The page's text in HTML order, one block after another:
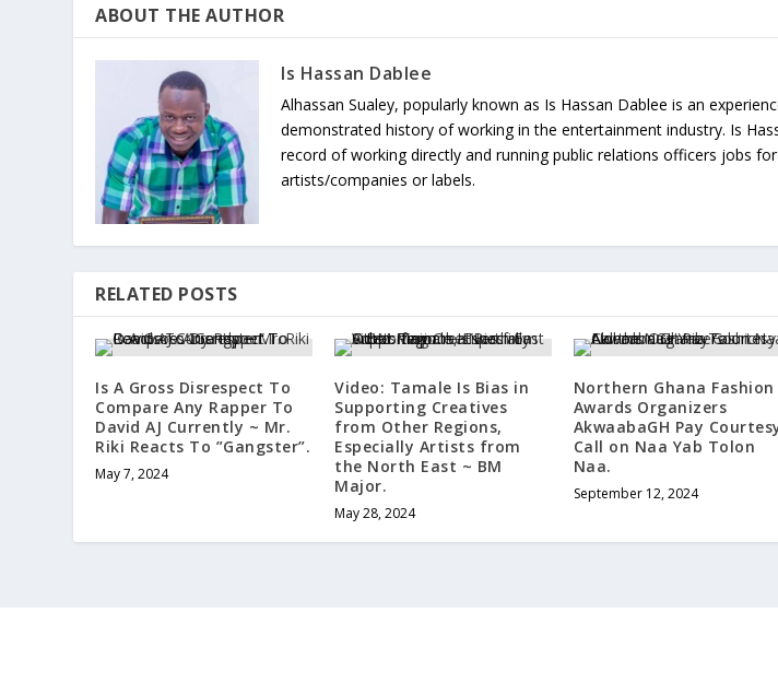
ABOUT THE AUTHOR
Is Hassan Dablee
Alhassan Sualey, popularly known as Is Hassan Dablee is an
demonstrated history of working in the entertainment industry. Is
record of working directly and running public relations officers jobs
artists/companies or labels.
RELATED POSTS
Is A Gross Disrespect To
Compare Any Rapper To
David AJ Currently ~ Mr.
Riki Reacts To ”Gangster”.
May 7, 2024
Video: Tamale Is Bias in
Supporting Creatives
from Other Regions,
Especially Artists from
the North East ~ BM
Major.
May 28, 2024
Northern Ghana Fashion
Awards Organizers
AkwaabaGH Pay
Call on Naa Yab Tolon
Naa.
September 12, 2024